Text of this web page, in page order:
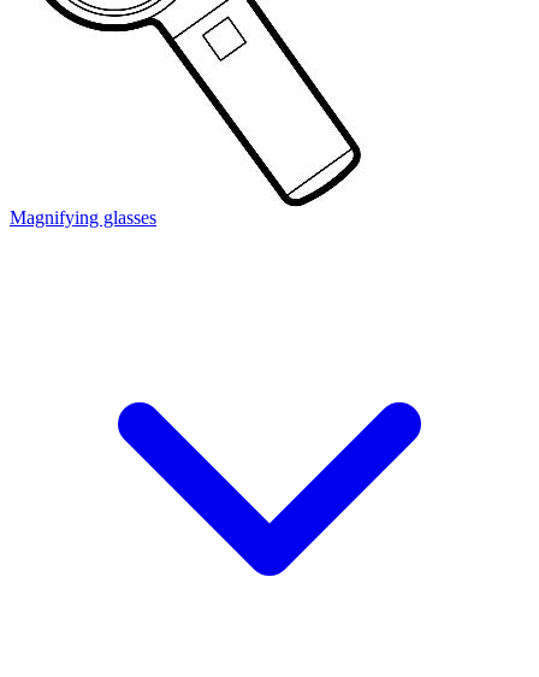
Magnifying glasses